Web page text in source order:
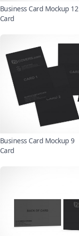
Business Card Mockup 12
Card
Business Card Mockup 9
Card